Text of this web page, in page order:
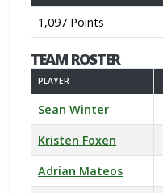
1,097 Points
TEAM ROSTER
PLAYER
Sean Winter
Kristen Foxen
Adrian Mateos